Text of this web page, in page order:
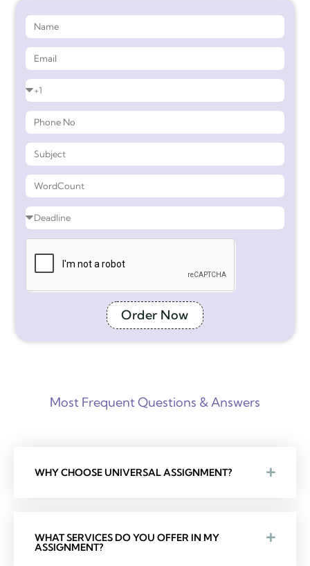
Order Now
Most Frequent Questions & Answers
WHY CHOOSE UNIVERSAL ASSIGNMENT?
WHAT SERVICES DO YOU OFFER IN MY
ASSIGNMENT?